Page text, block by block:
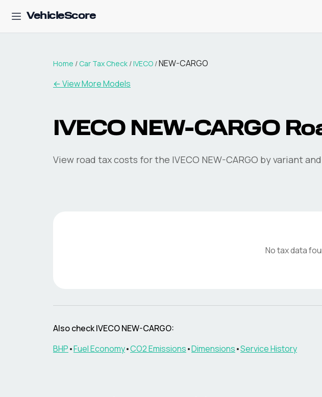
VehicleScore
Home / Car Tax Check /IVECO /NEW-CARGO
← View More Models
IVECO NEW-CARGO
View road tax costs for the IVECO NEW-CARGO by variant
No tax data
Also checkIVECONEW-CARGO:
BHP•Fuel Economy•CO2 Emissions•Dimensions•Service History